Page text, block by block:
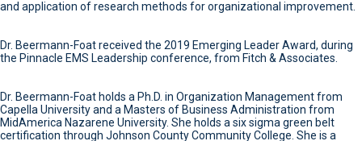
and application of research methods for organizational improvement.
Dr. Beermann-Foat received the 2019 Emerging Leader Award, during
the Pinnacle EMS Leadership conference, from Fitch & Associates.
Dr. Beermann-Foat holds a Ph.D. in Organization Management from
Capella University and a Masters of Business Administration from
MidAmerica Nazarene University. She holds a six sigma green belt
certification through Johnson County Community College. She is a